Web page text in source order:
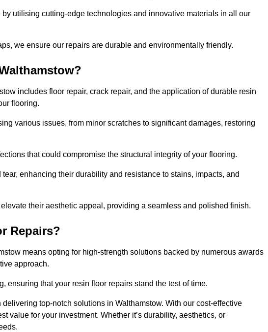
utilising cutting-edge technologies and innovative materials in all our
we ensure our repairs are durable and environmentally friendly.
includes floor repair, crack repair, and the application of durable resin
flooring.
various issues, from minor scratches to significant damages, restoring
that could compromise the structural integrity of your flooring.
enhancing their durability and resistance to stains, impacts, and
their aesthetic appeal, providing a seamless and polished finish.
Repairs?
means opting for high-strength solutions backed by numerous awards
approach.
ensuring that your resin floor repairs stand the test of time.
top-notch solutions in Walthamstow. With our cost-effective
value for your investment. Whether it’s durability, aesthetics, or